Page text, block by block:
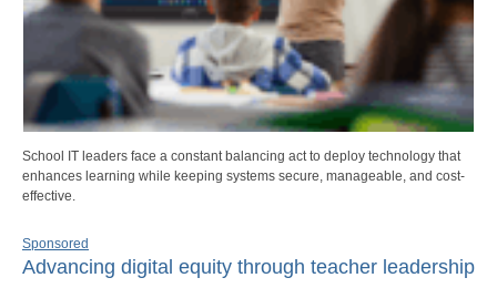
School IT leaders face a constant balancing act to deploy technology that
enhances learning while keeping systems secure, manageable, and cost-
effective.
Sponsored
Advancing digital equity through teacher leadership